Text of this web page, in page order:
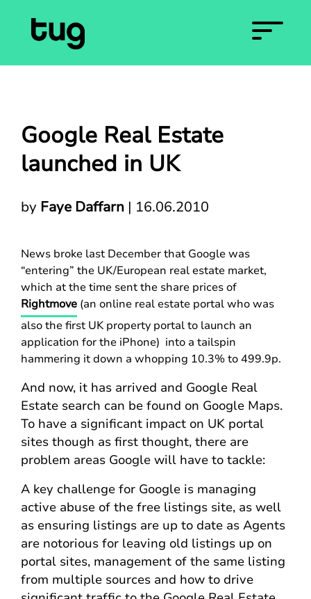
Google Real Estate
launched in UK
by Faye Daffarn | 16.06.2010
News broke last December that Google was
“entering” the UK/European real estate market,
which at the time sent the share prices of
Rightmove (an online real estate portal who was
also the first UK property portal to launch an
application for the iPhone) into a tailspin
hammering it down a whopping 10.3% to 499.9p.
And now, it has arrived and Google Real
Estate search can be found on Google Maps.
To have a significant impact on UK portal
sites though as first thought, there are
problem areas Google will have to tackle:
A key challenge for Google is managing
active abuse of the free listings site, as well
as ensuring listings are up to date as Agents
are notorious for leaving old listings up on
portal sites, management of the same listing
from multiple sources and how to drive